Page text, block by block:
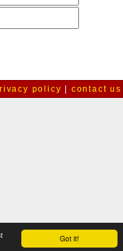
Got it!
policy contact us